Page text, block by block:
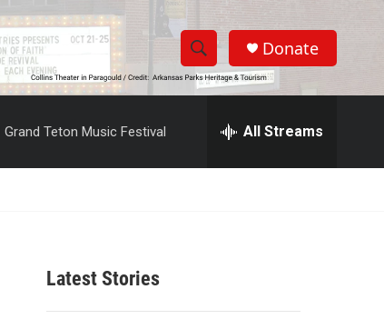
S
h
w
S
e
h
Donate
Grand Teton Music Festival All Streams
Latest Stories